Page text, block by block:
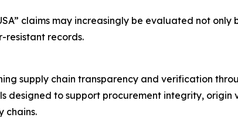
claims may increasingly be evaluated not
resistant records.
supply chain transparency and verification
designed to support procurement integrity, origin
chains.